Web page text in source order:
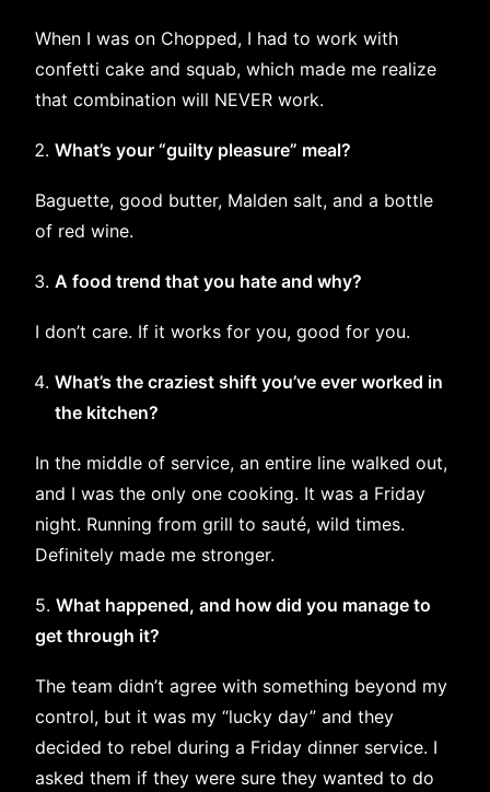
When I was on Chopped, I had to work with
confetti cake and squab, which made me realize
that combination will NEVER work.
What’s your “guilty pleasure” meal?
Baguette, good butter, Malden salt, and a bottle
of red wine.
A food trend that you hate and why?
I don’t care. If it works for you, good for you.
What’s the craziest shift you’ve ever worked in
the kitchen?
In the middle of service, an entire line walked out,
and I was the only one cooking. It was a Friday
night. Running from grill to sauté, wild times.
Definitely made me stronger.
5. What happened, and how did you manage to
get through it?
The team didn’t agree with something beyond my
control, but it was my “lucky day” and they
decided to rebel during a Friday dinner service. I
asked them if they were sure they wanted to do